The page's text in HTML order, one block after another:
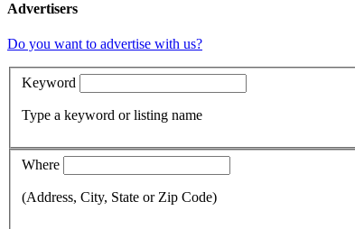
Advertisers
Do you want to advertise with us?
Keyword
Type a keyword or listing name
Where
(Address, City, State or Zip Code)